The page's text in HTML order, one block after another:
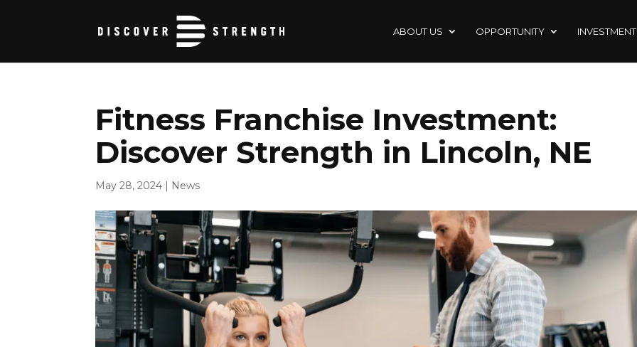
ABOUT US OPPORTUNITY INVESTMENT
Fitness Franchise Investment:
Discover Strength in Lincoln, NE
May 28, 2024 | News